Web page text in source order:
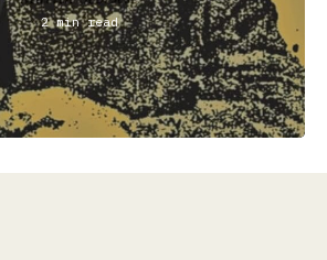
2 min read